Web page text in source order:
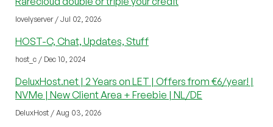
lovelyserver / Jul 02, 2026
HOST-C, Chat, Updates, Stuff
host_c / Dec 10, 2024
DeluxHost.net | 2 Years on LET | Offers from €6/year! |
NVMe | New Client Area + Freebie | NL/DE
DeluxHost / Aug 03, 2026